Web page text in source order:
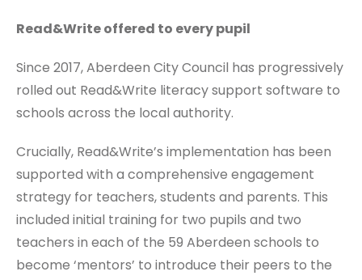
Read&Write offered to every pupil
Since 2017, Aberdeen City Council has progressively
rolled out Read&Write literacy support software to
schools across the local authority.
Crucially, Read&Write’s implementation has been
supported with a comprehensive engagement
strategy for teachers, students and parents. This
included initial training for two pupils and two
teachers in each of the 59 Aberdeen schools to
become ‘mentors’ to introduce their peers to the